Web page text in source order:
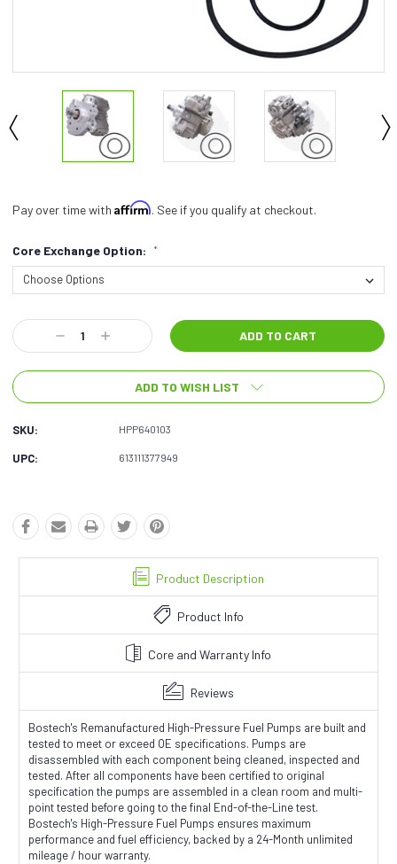
Pay over time with Affirm. See if you qualify at checkout.
Core Exchange Option: *
Current
Stock:
Decrease
Quantity:
Increase
Quantity:
ADD TO WISH LIST
SKU: HPP640103
UPC: 613111377949
Product Description
Product Info
Core and Warranty Info
Reviews
Bostech's Remanufactured High-Pressure Fuel Pumps are built and
tested to meet or exceed OE specifications. Pumps are
disassembled with each component being cleaned, inspected and
tested. After all components have been certified to original
specification the pumps are assembled in a clean room and multi-
point tested before going to the final End-of-the-Line test.
Bostech's High-Pressure Fuel Pumps ensures maximum
performance and fuel efficiency, backed by a 24-Month unlimited
mileage / hour warranty.